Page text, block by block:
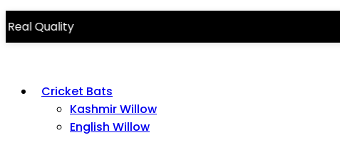
Cricket Bats
Kashmir Willow
English Willow